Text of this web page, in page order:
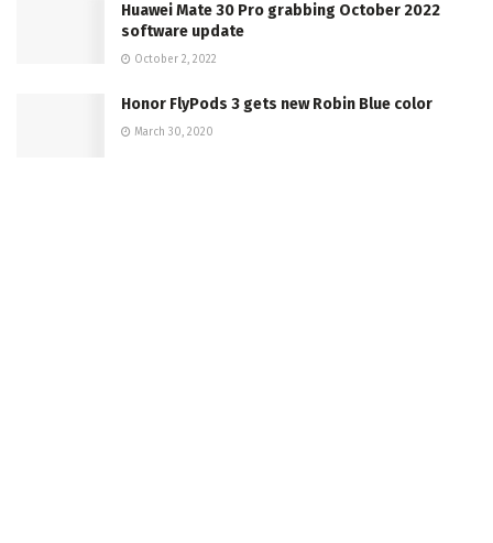
Huawei Mate 30 Pro grabbing October 2022
software update
October 2, 2022
Honor FlyPods 3 gets new Robin Blue color
March 30, 2020